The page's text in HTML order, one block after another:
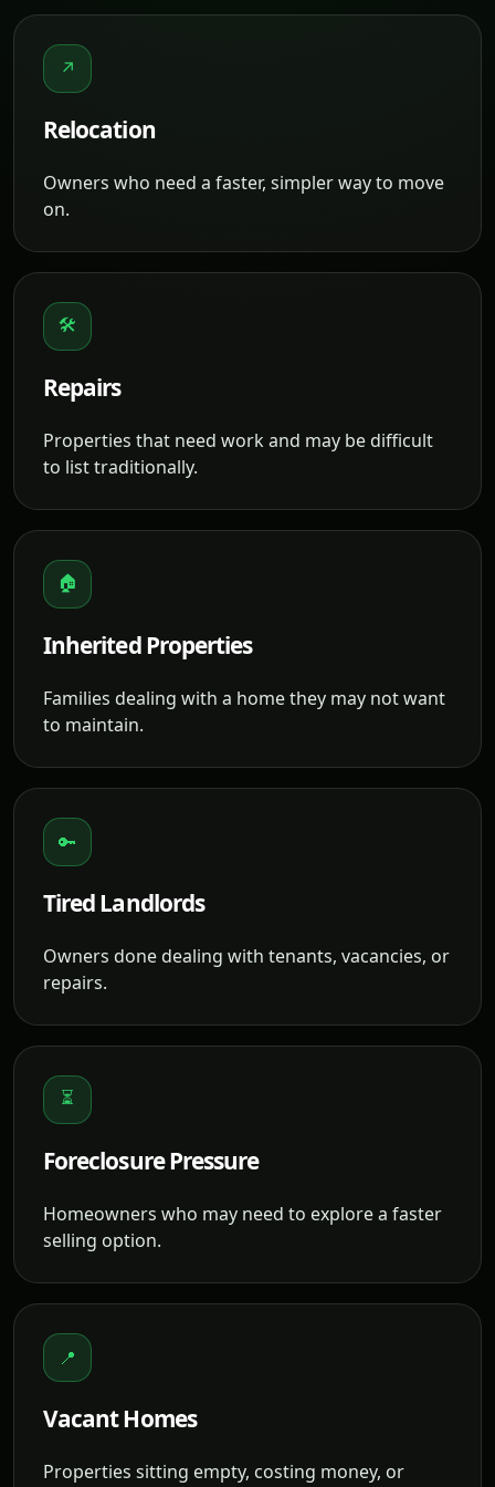
↗
Relocation
Owners who need a faster, simpler way to move
on.
🛠
Repairs
Properties that need work and may be difficult
to list traditionally.
🏠
Inherited Properties
Families dealing with a home they may not want
to maintain.
🔑
Tired Landlords
Owners done dealing with tenants, vacancies, or
repairs.
⏳
Foreclosure Pressure
Homeowners who may need to explore a faster
selling option.
📍
Vacant Homes
Properties sitting empty, costing money, or